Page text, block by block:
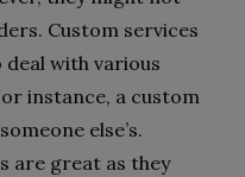
Custom services
with various
instance, a custom
else’s.
are great as they